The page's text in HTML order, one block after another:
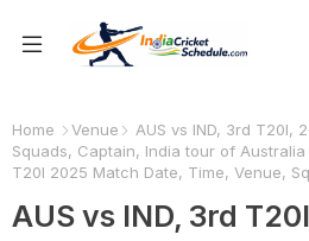
Home Venue
AUS vs IND, 3rd T20I,
Squads, Captain, India tour of
T20I 2025 Match Date, Time, Venue,
AUS vs IND, 3rd